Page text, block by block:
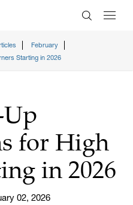
Enter
February
Starting in 2026
for High
in 2026
02, 2026